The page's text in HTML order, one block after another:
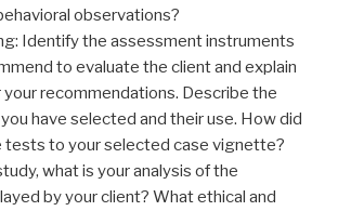
observations?
Identify the assessment instruments
to evaluate the client and explain
recommendations. Describe the
have selected and their use. How did
tests to your selected case vignette?
what is your analysis of the
by your client? What ethical and